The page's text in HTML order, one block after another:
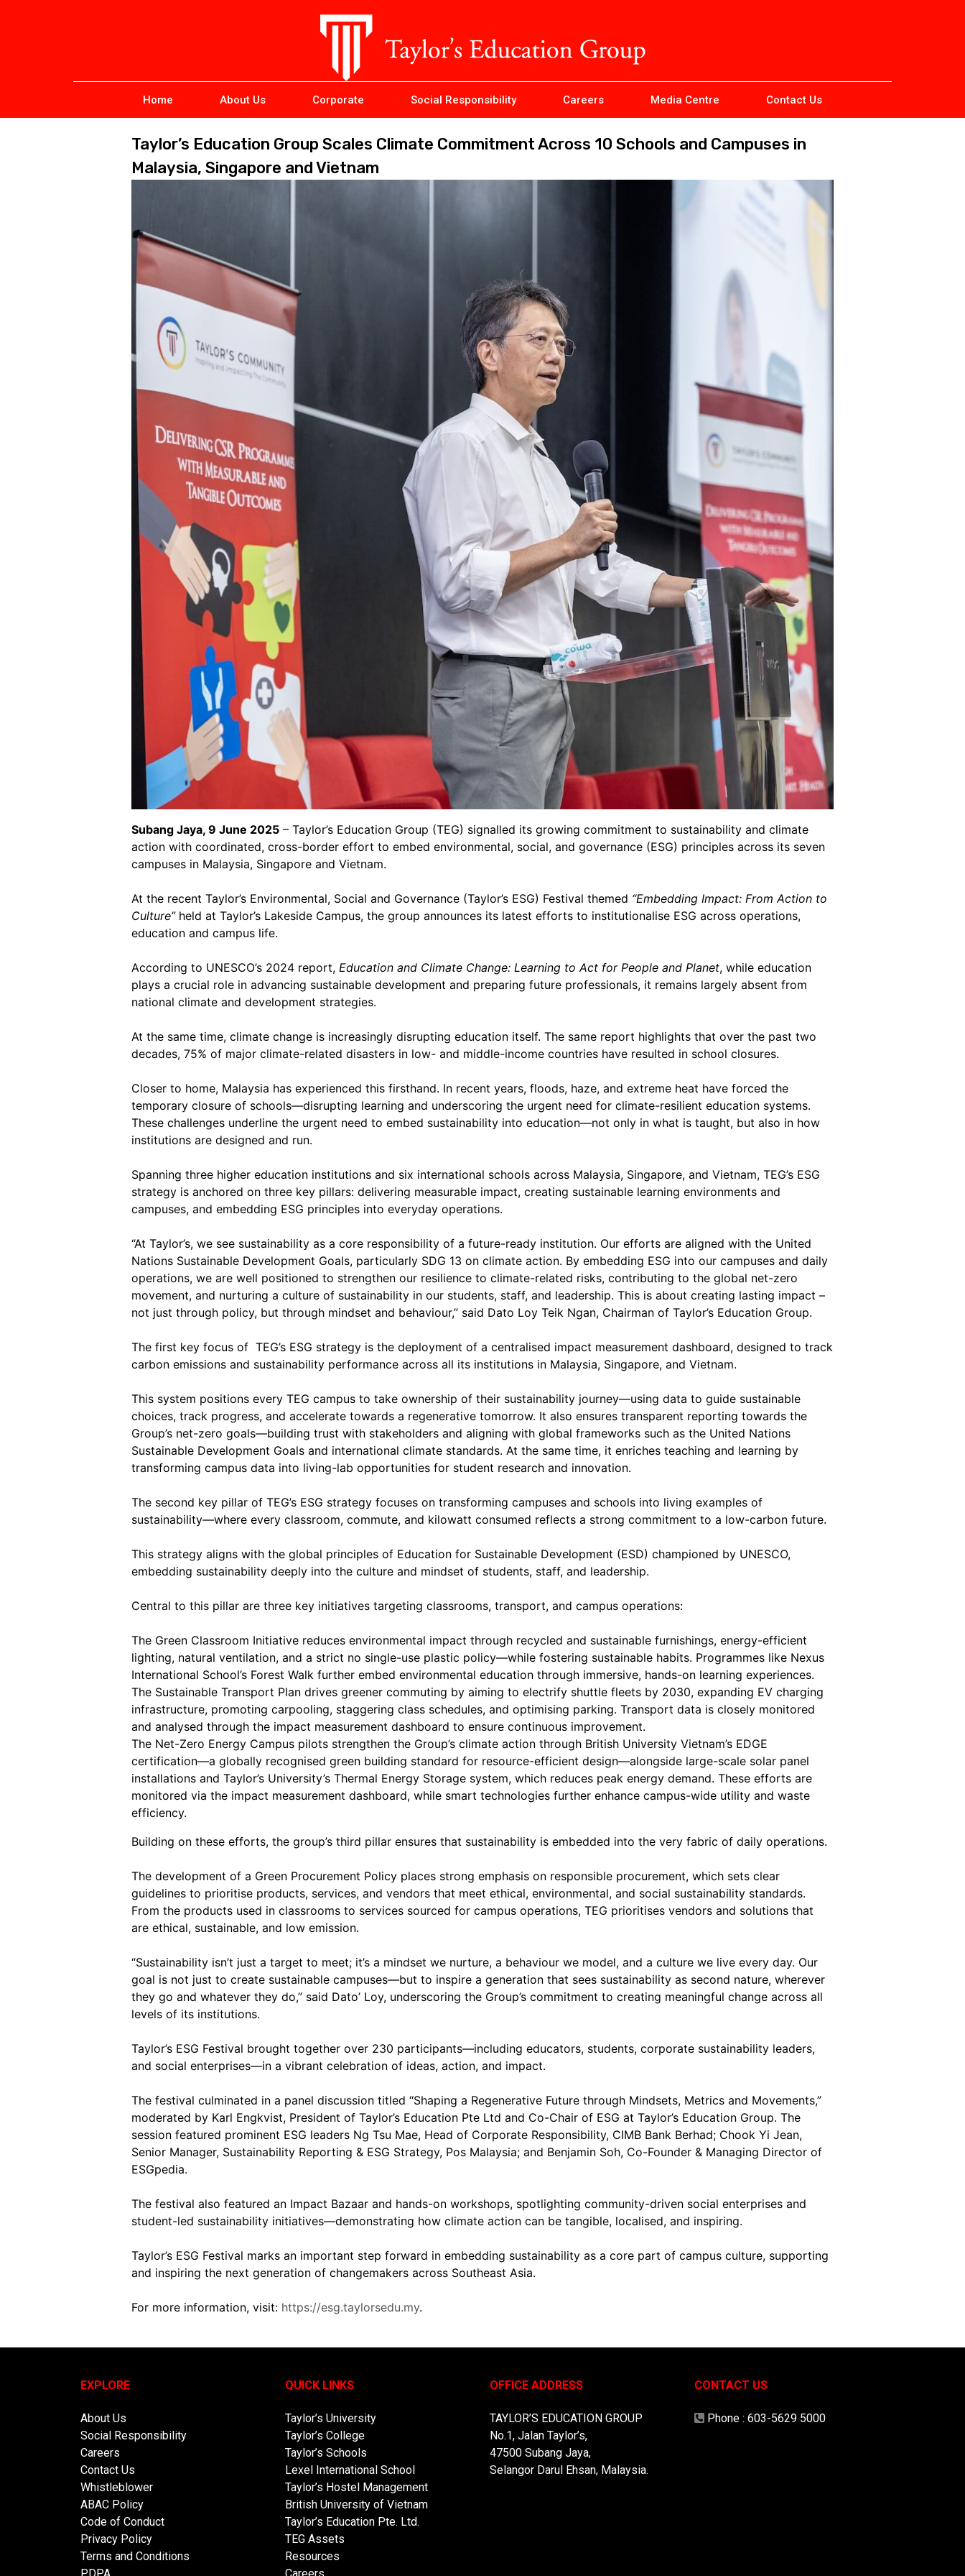
Home About Us Corporate Social Responsibility Careers Media Centre Contact Us
Taylor’s Education Group Scales Climate Commitment Across 10 Schools and Campuses in
Malaysia, Singapore and Vietnam
Subang Jaya, 9 June 2025 – Taylor’s Education Group (TEG) signalled its growing commitment to sustainability and climate
action with coordinated, cross-border effort to embed environmental, social, and governance (ESG) principles across its seven
campuses in Malaysia, Singapore and Vietnam.
At the recent Taylor’s Environmental, Social and Governance (Taylor’s ESG) Festival themed “Embedding Impact: From Action to
Culture”held at Taylor’s Lakeside Campus, the group announces its latest efforts to institutionalise ESG across operations,
education and campus life.
According to UNESCO’s 2024 report, Education and Climate Change: Learning to Act for People and Planet, while education
plays a crucial role in advancing sustainable development and preparing future professionals, it remains largely absent from
national climate and development strategies.
At the same time, climate change is increasingly disrupting education itself. The same report highlights that over the past two
decades, 75% of major climate-related disasters in low- and middle-income countries have resulted in school closures.
Closer to home, Malaysia has experienced this firsthand. In recent years, floods, haze, and extreme heat have forced the
temporary closure of schools—disrupting learning and underscoring the urgent need for climate-resilient education systems.
These challenges underline the urgent need to embed sustainability into education—not only in what is taught, but also in how
institutions are designed and run.
Spanning three higher education institutions and six international schools across Malaysia, Singapore, and Vietnam, TEG’s ESG
strategy is anchored on three key pillars: delivering measurable impact, creating sustainable learning environments and
campuses, and embedding ESG principles into everyday operations.
“At Taylor’s, we see sustainability as a core responsibility of a future-ready institution. Our efforts are aligned with the United
Nations Sustainable Development Goals, particularly SDG 13 on climate action. By embedding ESG into our campuses and daily
operations, we are well positioned to strengthen our resilience to climate-related risks, contributing to the global net-zero
movement, and nurturing a culture of sustainability in our students, staff, and leadership. This is about creating lasting impact –
not just through policy, but through mindset and behaviour,” said Dato Loy Teik Ngan, Chairman of Taylor’s Education Group.
The first key focus of TEG’s ESG strategy is the deployment of a centralised impact measurement dashboard, designed to track
carbon emissions and sustainability performance across all its institutions in Malaysia, Singapore, and Vietnam.
This system positions every TEG campus to take ownership of their sustainability journey—using data to guide sustainable
choices, track progress, and accelerate towards a regenerative tomorrow. It also ensures transparent reporting towards the
Group’s net-zero goals—building trust with stakeholders and aligning with global frameworks such as the United Nations
Sustainable Development Goals and international climate standards. At the same time, it enriches teaching and learning by
transforming campus data into living-lab opportunities for student research and innovation.
The second key pillar of TEG’s ESG strategy focuses on transforming campuses and schools into living examples of
sustainability—where every classroom, commute, and kilowatt consumed reflects a strong commitment to a low-carbon future.
This strategy aligns with the global principles of Education for Sustainable Development (ESD) championed by UNESCO,
embedding sustainability deeply into the culture and mindset of students, staff, and leadership.
Central to this pillar are three key initiatives targeting classrooms, transport, and campus operations:
The Green Classroom Initiative reduces environmental impact through recycled and sustainable furnishings, energy-efficient
lighting, natural ventilation, and a strict no single-use plastic policy—while fostering sustainable habits. Programmes like Nexus
International School’s Forest Walk further embed environmental education through immersive, hands-on learning experiences.
The Sustainable Transport Plan drives greener commuting by aiming to electrify shuttle fleets by 2030, expanding EV charging
infrastructure, promoting carpooling, staggering class schedules, and optimising parking. Transport data is closely monitored
and analysed through the impact measurement dashboard to ensure continuous improvement.
The Net-Zero Energy Campus pilots strengthen the Group’s climate action through British University Vietnam’s EDGE
certification—a globally recognised green building standard for resource-efficient design—alongside large-scale solar panel
installations and Taylor’s University’s Thermal Energy Storage system, which reduces peak energy demand. These efforts are
monitored via the impact measurement dashboard, while smart technologies further enhance campus-wide utility and waste
efficiency.
Building on these efforts, the group’s third pillar ensures that sustainability is embedded into the very fabric of daily operations.
The development of a Green Procurement Policy places strong emphasis on responsible procurement, which sets clear
guidelines to prioritise products, services, and vendors that meet ethical, environmental, and social sustainability standards.
From the products used in classrooms to services sourced for campus operations, TEG prioritises vendors and solutions that
are ethical, sustainable, and low emission.
“Sustainability isn’t just a target to meet; it’s a mindset we nurture, a behaviour we model, and a culture we live every day. Our
goal is not just to create sustainable campuses—but to inspire a generation that sees sustainability as second nature, wherever
they go and whatever they do,” said Dato’ Loy, underscoring the Group’s commitment to creating meaningful change across all
levels of its institutions.
Taylor’s ESG Festival brought together over 230 participants—including educators, students, corporate sustainability leaders,
and social enterprises—in a vibrant celebration of ideas, action, and impact.
The festival culminated in a panel discussion titled “Shaping a Regenerative Future through Mindsets, Metrics and Movements,”
moderated by Karl Engkvist, President of Taylor’s Education Pte Ltd and Co-Chair of ESG at Taylor’s Education Group. The
session featured prominent ESG leaders Ng Tsu Mae, Head of Corporate Responsibility, CIMB Bank Berhad; Chook Yi Jean,
Senior Manager, Sustainability Reporting & ESG Strategy, Pos Malaysia; and Benjamin Soh, Co-Founder & Managing Director of
ESGpedia.
The festival also featured an Impact Bazaar and hands-on workshops, spotlighting community-driven social enterprises and
student-led sustainability initiatives—demonstrating how climate action can be tangible, localised, and inspiring.
Taylor’s ESG Festival marks an important step forward in embedding sustainability as a core part of campus culture, supporting
and inspiring the next generation of changemakers across Southeast Asia.
For more information, visit: https://esg.taylorsedu.my.
EXPLORE
About Us
Social Responsibility
Careers
Contact Us
Whistleblower
ABAC Policy
Code of Conduct
Privacy Policy
Terms and Conditions
PDPA
QUICK LINKS
Taylor’s University
Taylor’s College
Taylor’s Schools
Lexel International School
Taylor’s Hostel Management
British University of Vietnam
Taylor’s Education Pte. Ltd.
TEG Assets
Resources
Careers
OFFICE ADDRESS
TAYLOR’S EDUCATION GROUP
No.1, Jalan Taylor’s,
47500 Subang Jaya,
Selangor Darul Ehsan, Malaysia.
CONTACT US
Phone : 603-5629 5000